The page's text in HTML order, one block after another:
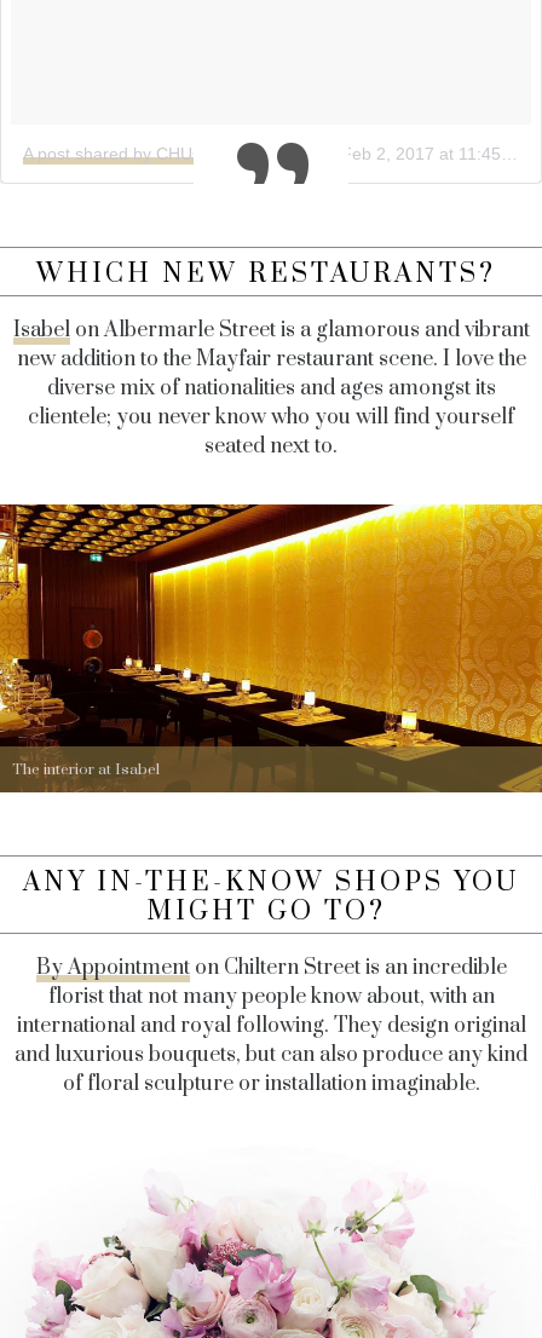
A post shared by CHUCS (@bychucs) Feb 2, 2017 at 11:45am PST
WHICH NEW RESTAURANTS?
Isabelon Albermarle Street is a glamorous and vibrant
new addition to the Mayfair restaurant scene. I love the
diverse mix of nationalities and ages amongst its
clientele; you never know who you will find yourself
seated next to.
The interior at Isabel
ANY IN-THE-KNOW SHOPS YOU
MIGHT GO TO?
By Appointmenton Chiltern Street is an incredible
florist that not many people know about, with an
international and royal following. They design original
and luxurious bouquets, but can also produce any kind
of floral sculpture or installation imaginable.